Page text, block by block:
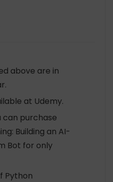
above are in
at Udemy.
can purchase
Building an AI-
Bot for only
Python